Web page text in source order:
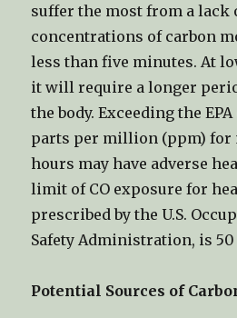
suffer the most from a lack
concentrations of carbon
less than five minutes. At
it will require a longer
the body. Exceeding the
parts per million (ppm) for
hours may have adverse
limit of CO exposure for
prescribed by the U.S.
Safety Administration, is
Potential Sources of